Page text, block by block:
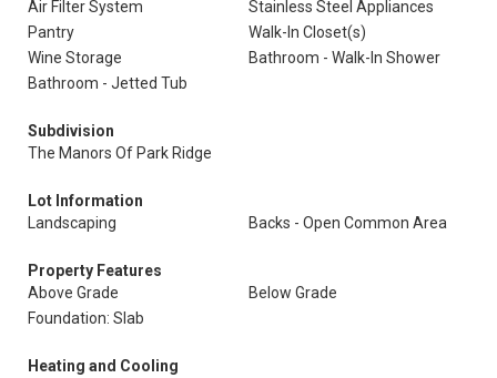
Air Filter System
Stainless Steel Appliances
Pantry
Walk-In Closet(s)
Wine Storage
Bathroom - Walk-In Shower
Bathroom - Jetted Tub
Subdivision
The Manors Of Park Ridge
Lot Information
Landscaping
Backs - Open Common Area
Property Features
Above Grade
Below Grade
Foundation: Slab
Heating and Cooling